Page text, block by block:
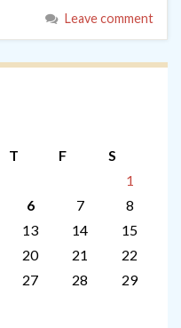
Leave comment
T F
S
1
6 7
8
13 14
15
20 21
22
27 28
29